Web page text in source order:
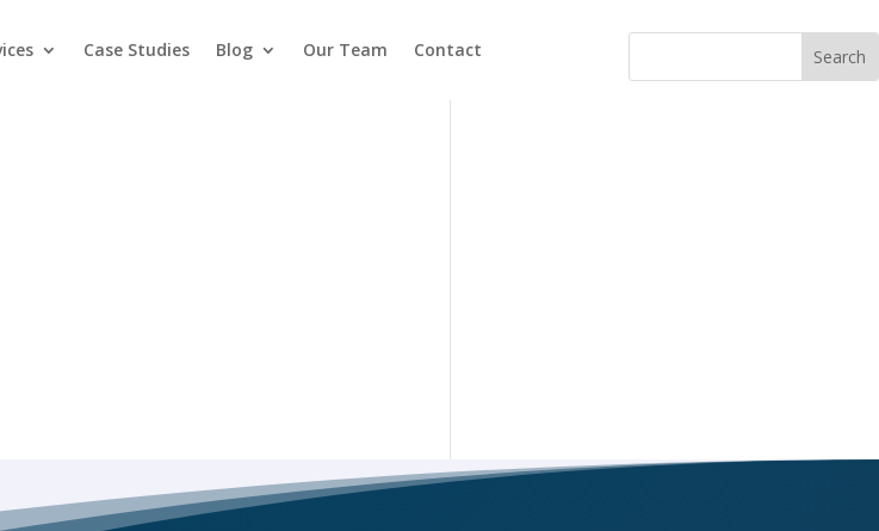
Case Studies Blog Our Team Contact